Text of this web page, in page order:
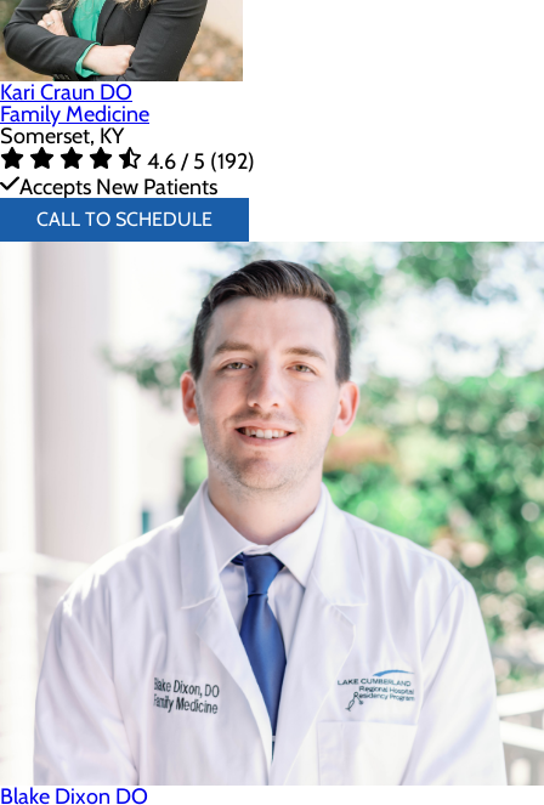
Kari Craun DO
Family Medicine
Somerset, KY
4.6 / 5 (192)
Accepts New Patients
CALL TO SCHEDULE
Blake Dixon DO